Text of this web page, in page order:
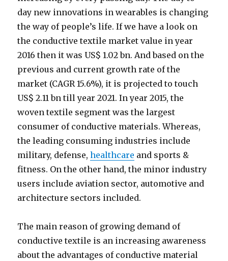
day new innovations in wearables is changing
the way of people’s life. If we have a look on
the conductive textile market value in year
2016 then it was US$ 1.02 bn. And based on the
previous and current growth rate of the
market (CAGR 15.6%), it is projected to touch
US$ 2.11 bn till year 2021. In year 2015, the
woven textile segment was the largest
consumer of conductive materials. Whereas,
the leading consuming industries include
military, defense,healthcare and sports &
fitness. On the other hand, the minor industry
users include aviation sector, automotive and
architecture sectors included.
The main reason of growing demand of
conductive textile is an increasing awareness
about the advantages of conductive material